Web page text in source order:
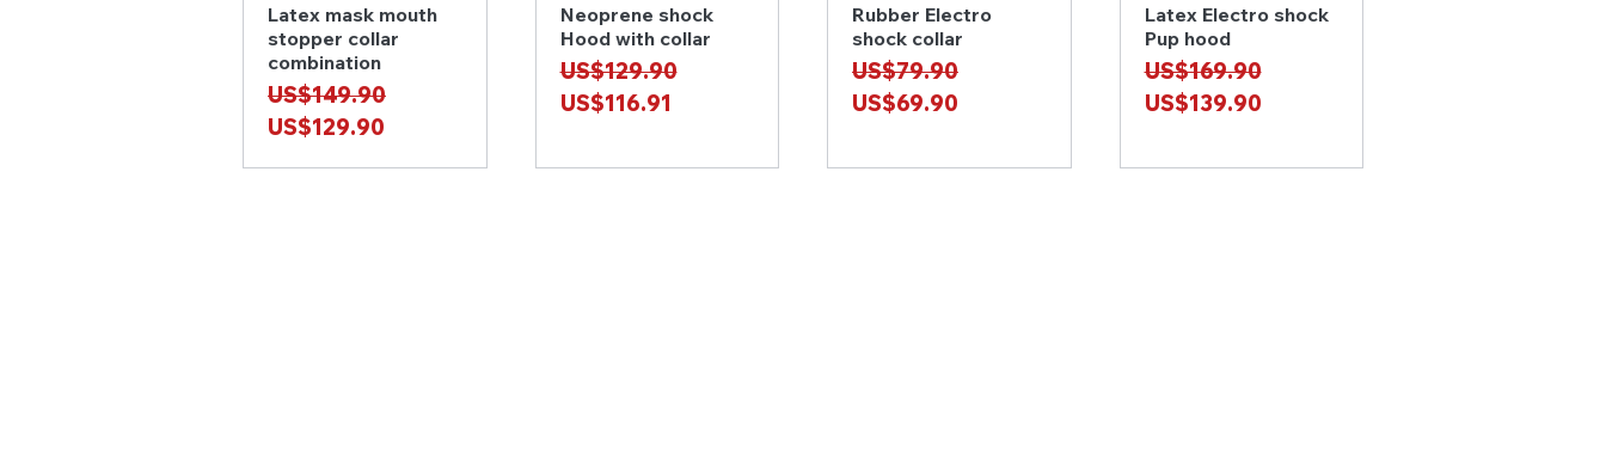
Quick View
Latex mask mouth
stopper collar
combination
Regular Price
US$149.90
Sale Price
US$129.90
Quick View
Neoprene shock
Hood with collar
Regular Price
US$129.90
Sale Price
US$116.91
Quick View
Rubber Electro
shock collar
Regular Price
US$79.90
Sale Price
US$69.90
Quick View
Latex Electro shock
Pup hood
Regular Price
US$169.90
Sale Price
US$139.90